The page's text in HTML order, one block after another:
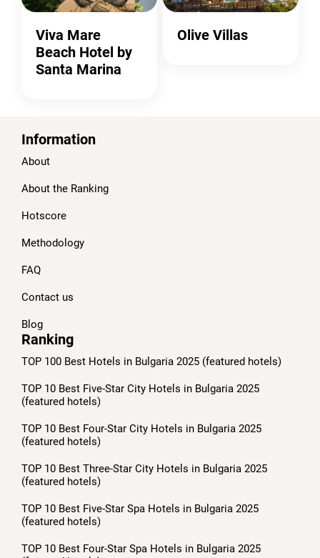
Viva Mare
Beach Hotel by
Santa Marina
Olive Villas
Information
About
About the Ranking
Hotscore
Methodology
FAQ
Contact us
Blog
Ranking
TOP 100 Best Hotels in Bulgaria 2025 (featured hotels)
TOP 10 Best Five-Star City Hotels in Bulgaria 2025
(featured hotels)
TOP 10 Best Four-Star City Hotels in Bulgaria 2025
(featured hotels)
TOP 10 Best Three-Star City Hotels in Bulgaria 2025
(featured hotels)
TOP 10 Best Five-Star Spa Hotels in Bulgaria 2025
(featured hotels)
TOP 10 Best Four-Star Spa Hotels in Bulgaria 2025